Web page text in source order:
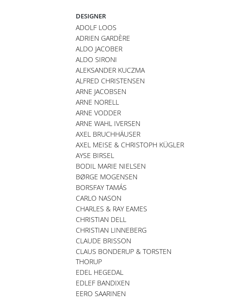
DESIGNER
ADOLF LOOS
ADRIEN GARDÈRE
ALDO JACOBER
ALDO SIRONI
ALEKSANDER KUCZMA
ALFRED CHRISTENSEN
ARNE JACOBSEN
ARNE NORELL
ARNE VODDER
ARNE WAHL IVERSEN
AXEL BRUCHHÄUSER
AXEL MEISE & CHRISTOPH KÜGLER
AYSE BIRSEL
BODIL MARIE NIELSEN
BØRGE MOGENSEN
BORSFAY TAMÁS
CARLO NASON
CHARLES & RAY EAMES
CHRISTIAN DELL
CHRISTIAN LINNEBERG
CLAUDE BRISSON
CLAUS BONDERUP & TORSTEN
THORUP
EDEL HEGEDAL
EDLEF BANDIXEN
EERO SAARINEN